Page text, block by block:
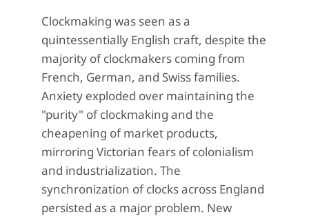
Clockmaking was seen as a
quintessentially English craft, despite the
majority of clockmakers coming from
French, German, and Swiss families.
Anxiety exploded over maintaining the
"purity" of clockmaking and the
cheapening of market products,
mirroring Victorian fears of colonialism
and industrialization. The
synchronization of clocks across England
persisted as a major problem. New